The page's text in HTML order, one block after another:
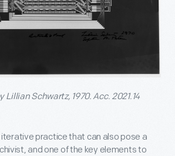
Schwartz, 1970. Acc. 2021.14
practice that can also pose a
and one of the key elements to